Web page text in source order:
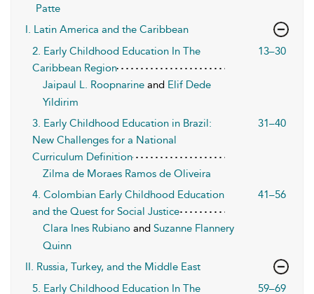
Patte
I. Latin America and the Caribbean
2. Early Childhood Education In The
Caribbean Region
13–30
Jaipaul L. Roopnarine and Elif Dede
Yildirim
3. Early Childhood Education in Brazil:
New Challenges for a National
Curriculum Definition
31–40
Zilma de Moraes Ramos de Oliveira
4. Colombian Early Childhood Education
and the Quest for Social Justice
41–56
Clara Ines Rubiano and Suzanne Flannery
Quinn
II. Russia, Turkey, and the Middle East
5. Early Childhood Education In The
59–69